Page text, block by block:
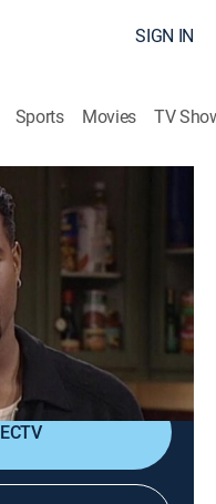
SIGN IN
Sports Movies TV
a woman claiming